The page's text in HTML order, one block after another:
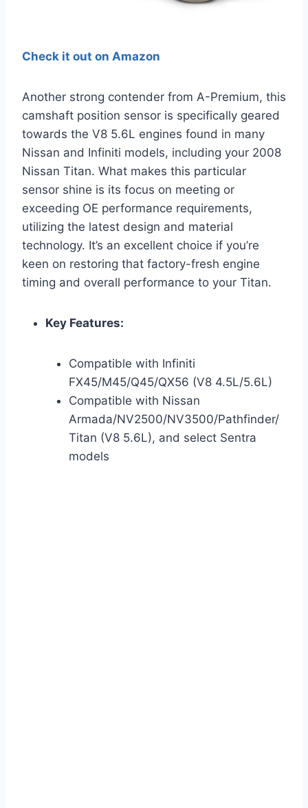
Check it out on Amazon
Another strong contender from A-Premium, this
camshaft position sensor is specifically geared
towards the V8 5.6L engines found in many
Nissan and Infiniti models, including your 2008
Nissan Titan. What makes this particular
sensor shine is its focus on meeting or
exceeding OE performance requirements,
utilizing the latest design and material
technology. It’s an excellent choice if you’re
keen on restoring that factory-fresh engine
timing and overall performance to your Titan.
Key Features:
Compatible with Infiniti
FX45/M45/Q45/QX56 (V8 4.5L/5.6L)
Compatible with Nissan
Armada/NV2500/NV3500/Pathfinder/
Titan (V8 5.6L), and select Sentra
models